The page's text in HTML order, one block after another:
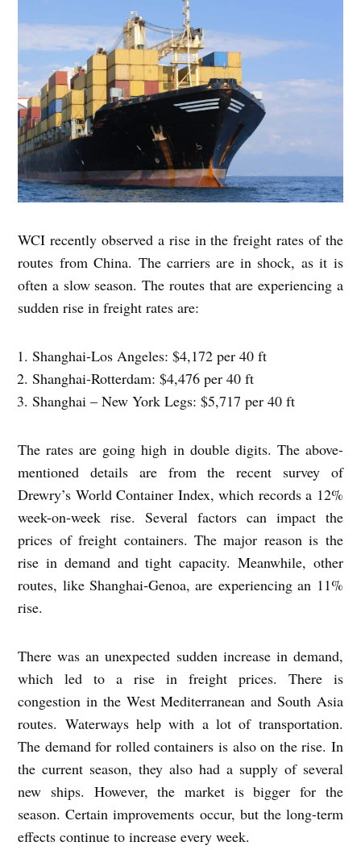
WCI recently observed a rise in the freight rates of the
routes from China. The carriers are in shock, as it is
often a slow season. The routes that are experiencing a
sudden rise in freight rates are:
Shanghai-Los Angeles: $4,172 per 40 ft
Shanghai-Rotterdam: $4,476 per 40 ft
Shanghai – New York Legs: $5,717 per 40 ft
The rates are going high in double digits. The above-
mentioned details are from the recent survey of
Drewry’s World Container Index, which records a 12%
week-on-week rise. Several factors can impact the
prices of freight containers. The major reason is the
rise in demand and tight capacity. Meanwhile, other
routes, like Shanghai-Genoa, are experiencing an 11%
rise.
There was an unexpected sudden increase in demand,
which led to a rise in freight prices. There is
congestion in the West Mediterranean and South Asia
routes. Waterways help with a lot of transportation.
The demand for rolled containers is also on the rise. In
the current season, they also had a supply of several
new ships. However, the market is bigger for the
season. Certain improvements occur, but the long-term
effects continue to increase every week.